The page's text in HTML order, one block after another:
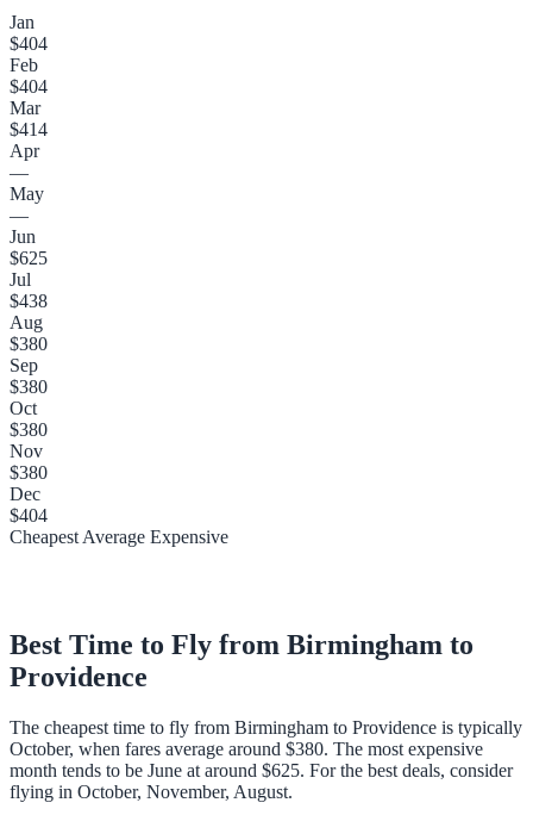
Jan
$404
Feb
$404
Mar
$414
Apr
—
May
—
Jun
$625
Jul
$438
Aug
$380
Sep
$380
Oct
$380
Nov
$380
Dec
$404
Cheapest Average Expensive
Best Time to Fly from Birmingham to
Providence
The cheapest time to fly from Birmingham to Providence is typically
October, when fares average around $380. The most expensive
month tends to be June at around $625. For the best deals, consider
flying in October, November, August.